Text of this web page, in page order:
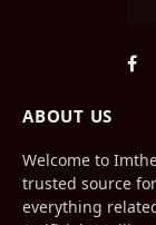
ABOUT US
Welcome to
trusted source for
everything